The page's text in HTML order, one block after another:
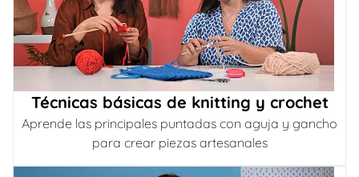
Técnicas básicas de knitting y crochet
Aprende las principales puntadas con aguja y gancho
para crear piezas artesanales